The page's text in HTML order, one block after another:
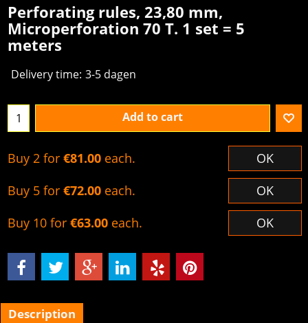
Perforating rules, 23,80 mm,
Microperforation 70 T. 1 set = 5
meters
Delivery time: 3-5 dagen
Add to cart
Buy 2 for €81.00 each.
OK
Buy 5 for €72.00 each.
OK
Buy 10 for €63.00 each. OK
Description